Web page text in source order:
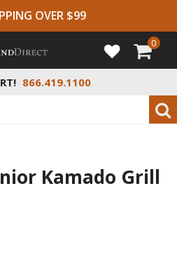
OVER $99
866.419.1100
0
Kamado Grill